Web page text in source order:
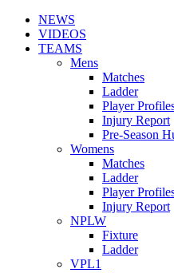
NEWS
VIDEOS
TEAMS
Mens
Matches
Ladder
Player
Injury Report
Pre-Season
Womens
Matches
Ladder
Player
Injury Report
NPLW
Fixture
Ladder
VPL1